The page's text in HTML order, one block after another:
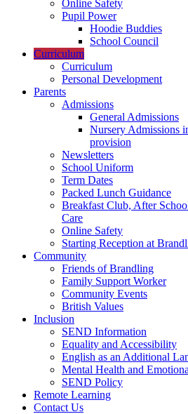
Online Safety
Pupil Power
Hoodie Buddies
School Council
Curriculum
Curriculum
Personal Development
Parents
Admissions
General Admissions
Nursery Admissions
provision
Newsletters
School Uniform
Term Dates
Packed Lunch Guidance
Breakfast Club, After
Care
Online Safety
Starting Reception at
Community
Friends of Brandling
Family Support Worker
Community Events
British Values
Inclusion
SEND Information
Equality and Accessibility
English as an Additional
Mental Health and
SEND Policy
Remote Learning
Contact Us